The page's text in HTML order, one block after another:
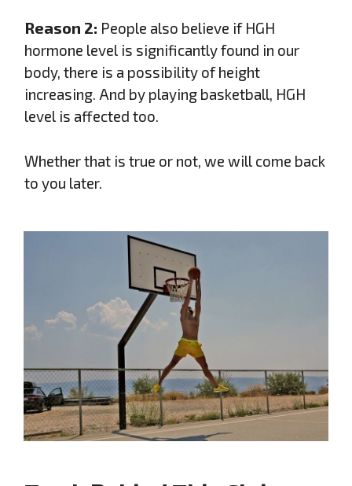
Reason 2: People also believe if HGH
hormone level is significantly found in our
body, there is a possibility of height
increasing. And by playing basketball, HGH
level is affected too.
Whether that is true or not, we will come back
to you later.